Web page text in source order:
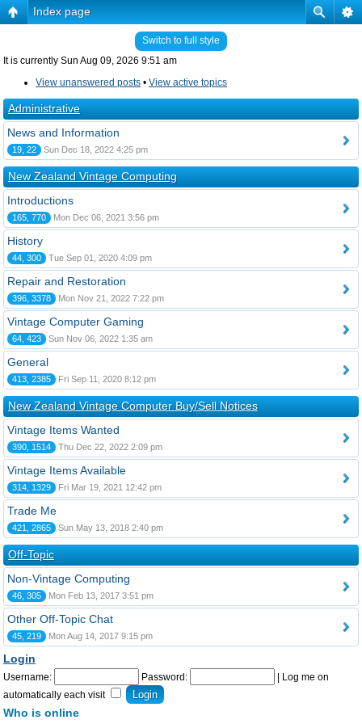
Index page
Switch to full style
It is currently Sun Aug 09, 2026 9:51 am
View unanswered posts • View active topics
Administrative
News and Information
19, 22 Sun Dec 18, 2022 4:25 pm
New Zealand Vintage Computing
Introductions
165, 770 Mon Dec 06, 2021 3:56 pm
History
44, 300 Tue Sep 01, 2020 4:09 pm
Repair and Restoration
396, 3378 Mon Nov 21, 2022 7:22 pm
Vintage Computer Gaming
64, 423 Sun Nov 06, 2022 1:35 am
General
413, 2385 Fri Sep 11, 2020 8:12 pm
New Zealand Vintage Computer Buy/Sell Notices
Vintage Items Wanted
390, 1514 Thu Dec 22, 2022 2:09 pm
Vintage Items Available
314, 1329 Fri Mar 19, 2021 12:42 pm
Trade Me
421, 2865 Sun May 13, 2018 2:40 pm
Off-Topic
Non-Vintage Computing
46, 305 Mon Feb 13, 2017 3:51 pm
Other Off-Topic Chat
45, 219 Mon Aug 14, 2017 9:15 pm
Login
Username: Password:
Log me on
automatically each visit
Who is online